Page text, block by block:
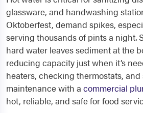
glassware, and handwashing
Oktoberfest, demand spikes,
serving thousands of pints a night.
hard water leaves sediment at the
reducing capacity just when it’s
heaters, checking thermostats,
maintenance with a commercial
hot, reliable, and safe for food